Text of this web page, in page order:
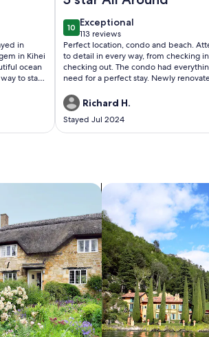
in
in Kihei
ocean
to start
with all
1010 out of 10
Exceptional
exceptional
113 reviews
(113
reviews)
Perfect location, condo and beach.
to detail in every way, from checking
checking out. The condo had
need for a perfect stay. Newly
Richard H.
Stayed Jul 2024
search for villas